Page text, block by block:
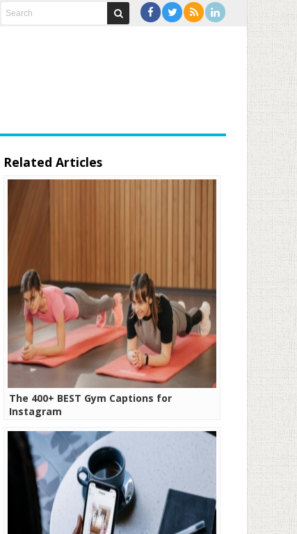
Related Articles
The 400+ BEST Gym Captions for
Instagram